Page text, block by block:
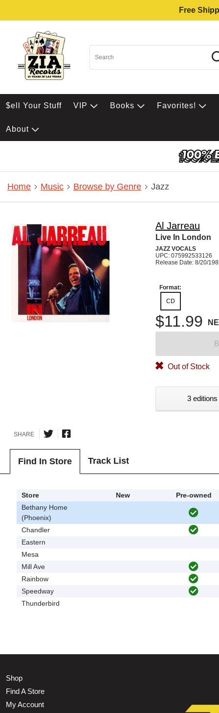
Free
$ell Your Stuff VIP Books Favorites!
About
Home Music Browse by Genre Jazz
Al Jarreau
Live In London
JAZZ VOCALS
UPC: 075992533126
Release Date: 8/20/
Format:
CD
$11.99
Out of Stock
3
SHARE
Find In Store Track List
Store New
Pre-owned
Bethany Home
(Phoenix)
Chandler
Eastern
Mesa
Mill Ave
Rainbow
Speedway
Thunderbird
Shop
Find A Store
My Account